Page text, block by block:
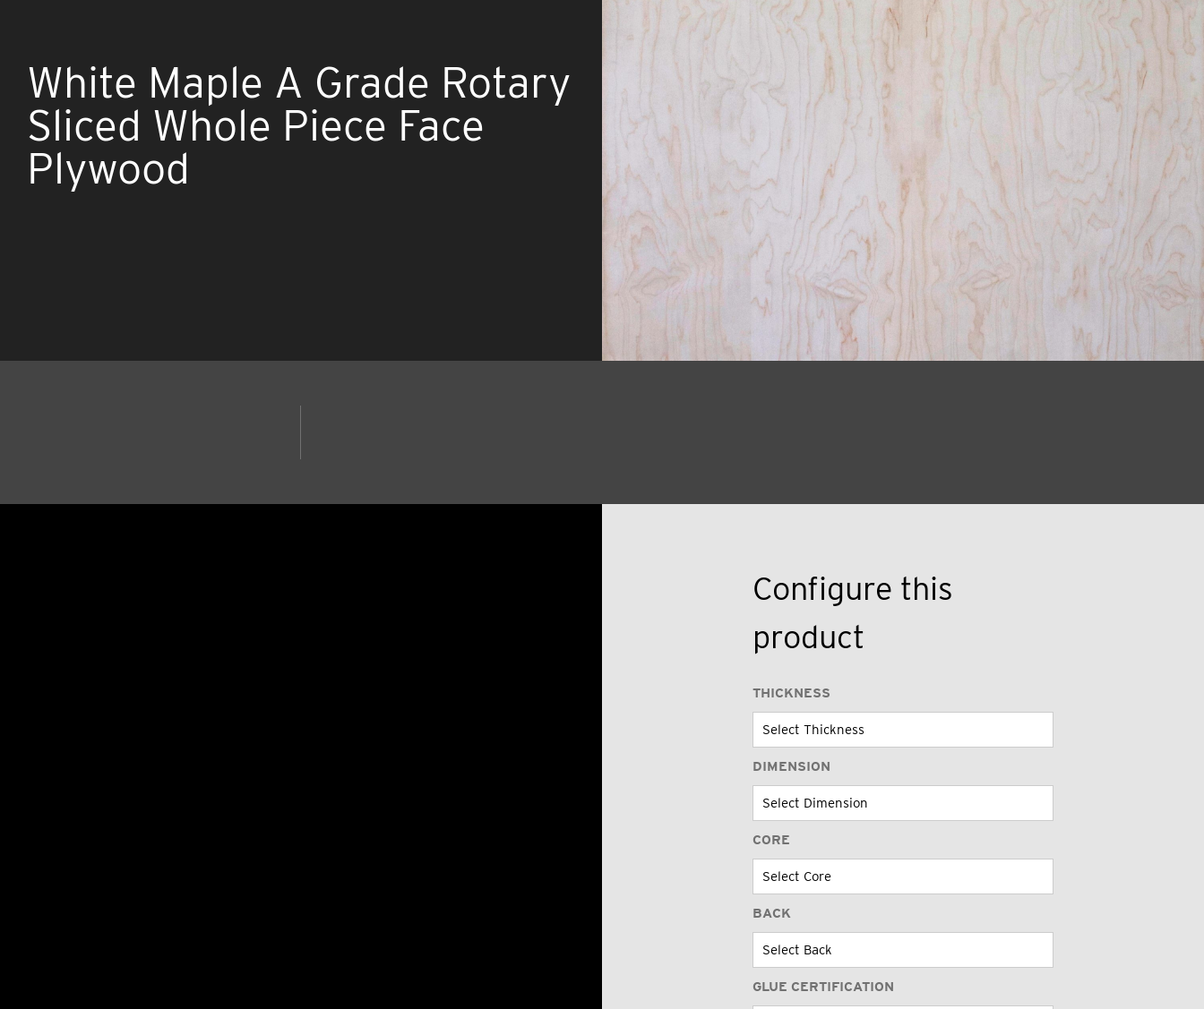
White Maple A Grade Rotary
Sliced Whole Piece Face
Plywood
Configure this
product
THICKNESS
DIMENSION
CORE
BACK
GLUE CERTIFICATION